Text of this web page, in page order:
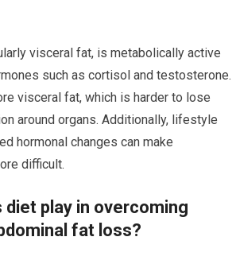
visceral fat, is metabolically active
such as cortisol and testosterone.
visceral fat, which is harder to lose
around organs. Additionally, lifestyle
hormonal changes can make
difficult.
diet play in overcoming
fat loss?